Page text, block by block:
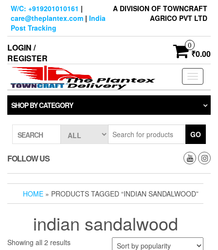
Skip
content
W/C: +919201010161 |
care@theplantex.com | India
Post Tracking
A DIVISION OF TOWNCRAFT
AGRICO PVT LTD
LOGIN /
REGISTER
0
₹0.00
Toggle
SHOP BY CATEGORY
SEARCH GO
FOLLOW US
HOME » PRODUCTS TAGGED “INDIAN SANDALWOOD”
indian sandalwood
Showing all 2 resultsSorted